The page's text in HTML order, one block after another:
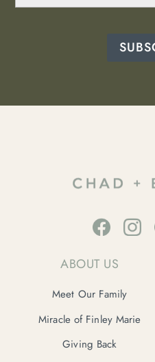
ABOUT US
Meet Our Family
Miracle of Finley Marie
Giving Back